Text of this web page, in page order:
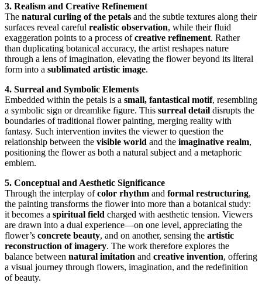
3. Realism and Creative Refinement
The natural curling of the petals and the subtle textures along their
surfaces reveal careful realistic observation, while their fluid
exaggeration points to a process ofcreative refinement. Rather
than duplicating botanical accuracy, the artist reshapes nature
through a lens of imagination, elevating the flower beyond its literal
form into a sublimated artistic image.
4. Surreal and Symbolic Elements
Embedded within the petals is a small, fantastical motif, resembling
a symbolic sign or dreamlike figure. This surreal detail disrupts the
boundaries of traditional flower painting, merging reality with
fantasy. Such intervention invites the viewer to question the
relationship between the visible world and the imaginative realm,
positioning the flower as both a natural subject and a metaphoric
emblem.
5. Conceptual and Aesthetic Significance
Through the interplay ofcolor rhythm and formal restructuring,
the painting transforms the flower into more than a botanical study:
it becomes a spiritual field charged with aesthetic tension. Viewers
are drawn into a dual experience—on one level, appreciating the
flower’s concrete beauty, and on another, sensing the artistic
reconstruction of imagery. The work therefore explores the
balance between natural imitation and creative invention, offering
a visual journey through flowers, imagination, and the redefinition
of beauty.